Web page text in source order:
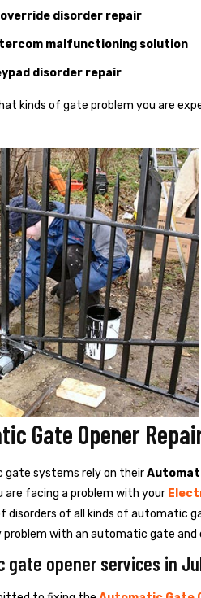
override disorder repair
malfunctioning solution
disorder repair
kinds of gate problem you are
Gate Opener
gate systems rely on their
are facing a problem with your
disorders of all kinds of automatic
problem with an automatic gate
gate opener services in